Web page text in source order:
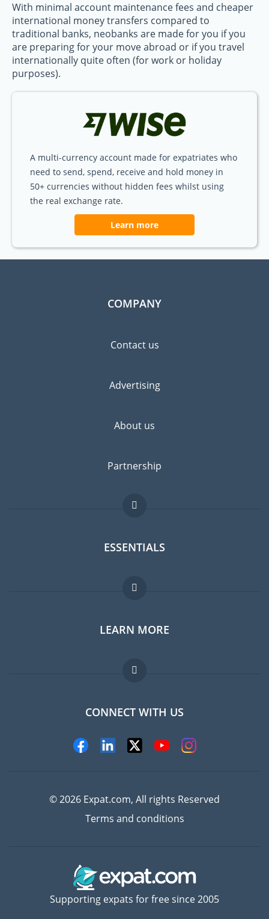
With minimal account maintenance fees and cheaper
international money transfers compared to
traditional banks, neobanks are made for you if you
are preparing for your move abroad or if you travel
internationally quite often (for work or holiday
purposes).
A multi-currency account made for expatriates who
need to send, spend, receive and hold money in
50+ currencies without hidden fees whilst using
the real exchange rate.
Learn more
COMPANY
Contact us
Advertising
About us
Partnership
ESSENTIALS
Expat forum
Expat guide
Jobs abroad
LEARN MORE
FAQ
Experts
CONNECT WITH US
© 2026 Expat.com, All rights Reserved
Terms and conditions
Supporting expats for free since 2005